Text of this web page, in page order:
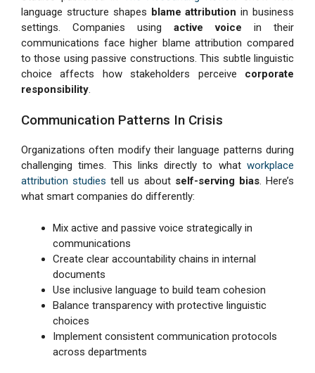
language structure shapes blame attribution in business
settings. Companies using active voice in their
communications face higher blame attribution compared
to those using passive constructions. This subtle linguistic
choice affects how stakeholders perceive corporate
responsibility.
Communication Patterns In Crisis
Organizations often modify their language patterns during
challenging times. This links directly to what workplace
attribution studies tell us about self-serving bias. Here’s
what smart companies do differently:
Mix active and passive voice strategically in
communications
Create clear accountability chains in internal
documents
Use inclusive language to build team cohesion
Balance transparency with protective linguistic
choices
Implement consistent communication protocols
across departments